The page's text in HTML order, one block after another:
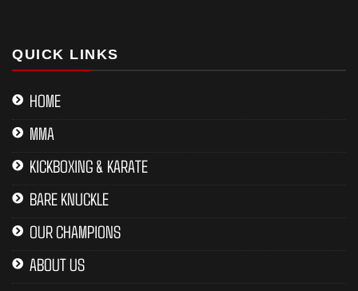
QUICK LINKS
HOME
MMA
KICKBOXING & KARATE
BARE KNUCKLE
OUR CHAMPIONS
ABOUT US